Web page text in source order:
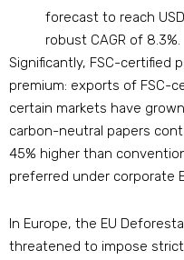
forecast to reach
robust CAGR of 8.3%.
Significantly, FSC-certified
premium: exports of FSC-
certain markets have
carbon-neutral papers
45% higher than
preferred under corporate
In Europe, the EU
threatened to impose